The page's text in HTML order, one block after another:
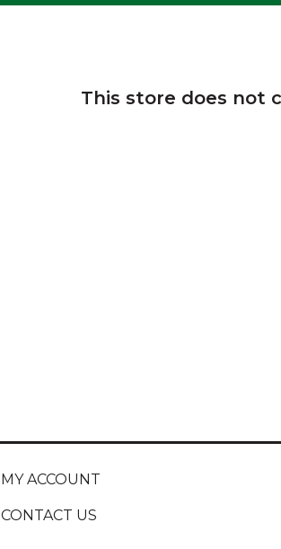
This store does not
MY ACCOUNT
CONTACT US